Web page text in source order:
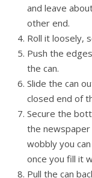
and leave
other end.
Roll it loosely,
Push the
the can.
Slide the can
closed end of
Secure the
the
wobbly you
once you fill it
Pull the can